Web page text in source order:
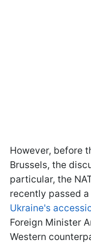
However, before
Brussels, the
particular, the
recently passed a
Ukraine's
Foreign Minister
Western